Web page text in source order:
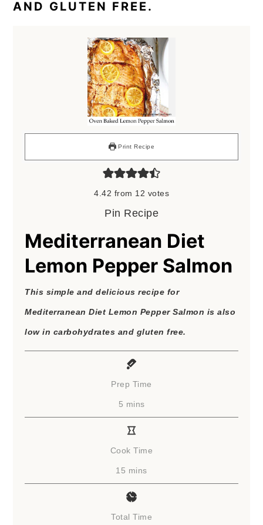
AND GLUTEN FREE.
Print Recipe
4.42 from 12 votes
Pin Recipe
Mediterranean Diet
Lemon Pepper Salmon
This simple and delicious recipe for
Mediterranean Diet Lemon Pepper Salmon is also
low in carbohydrates and gluten free.
Prep Time
5 minutes
mins
Cook Time
15 minutes
mins
Total Time